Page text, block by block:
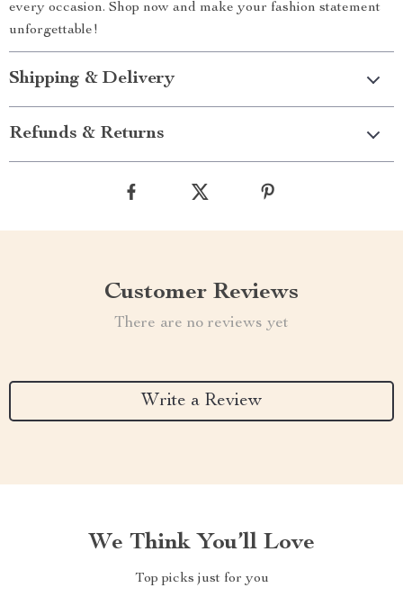
every occasion. Shop now and make your fashion statement
unforgettable!
Shipping & Delivery
Refunds & Returns
Customer Reviews
There are no reviews yet
Write a Review
We Think You’ll Love
Top picks just for you